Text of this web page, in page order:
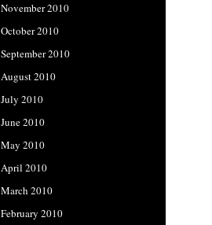
November 2010
October 2010
September 2010
August 2010
July 2010
June 2010
May 2010
April 2010
March 2010
February 2010